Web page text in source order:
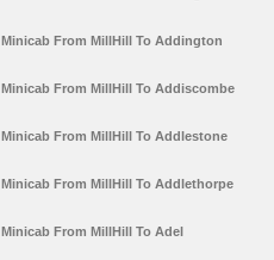
Minicab From MillHill To Addington
Minicab From MillHill To Addiscombe
Minicab From MillHill To Addlestone
Minicab From MillHill To Addlethorpe
Minicab From MillHill To Adel